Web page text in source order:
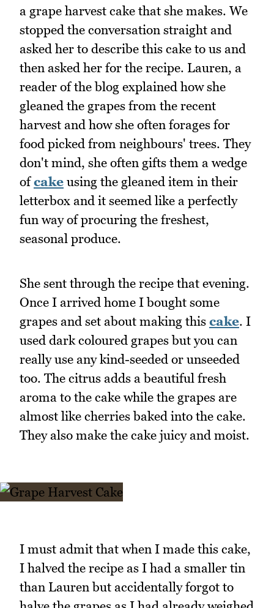
a grape harvest cake that she makes. We
stopped the conversation straight and
asked her to describe this cake to us and
then asked her for the recipe. Lauren, a
reader of the blog explained how she
gleaned the grapes from the recent
harvest and how she often forages for
food picked from neighbours' trees. They
don't mind, she often gifts them a wedge
ofcake using the gleaned item in their
letterbox and it seemed like a perfectly
fun way of procuring the freshest,
seasonal produce.
She sent through the recipe that evening.
Once I arrived home I bought some
grapes and set about making this cake. I
used dark coloured grapes but you can
really use any kind-seeded or unseeded
too. The citrus adds a beautiful fresh
aroma to the cake while the grapes are
almost like cherries baked into the cake.
They also make the cake juicy and moist.
I must admit that when I made this cake,
I halved the recipe as I had a smaller tin
than Lauren but accidentally forgot to